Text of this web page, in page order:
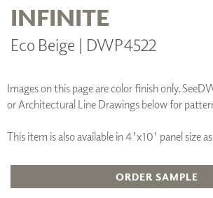
INFINITE
Eco Beige | DWP4522
Images on this page are color finish only. See
or Architectural Line Drawings below for
This item is also available in 4'x10' panel size
ORDER SAMPLE